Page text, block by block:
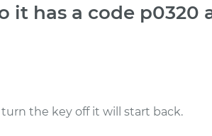
it has a code p0320
the key off it will start back.